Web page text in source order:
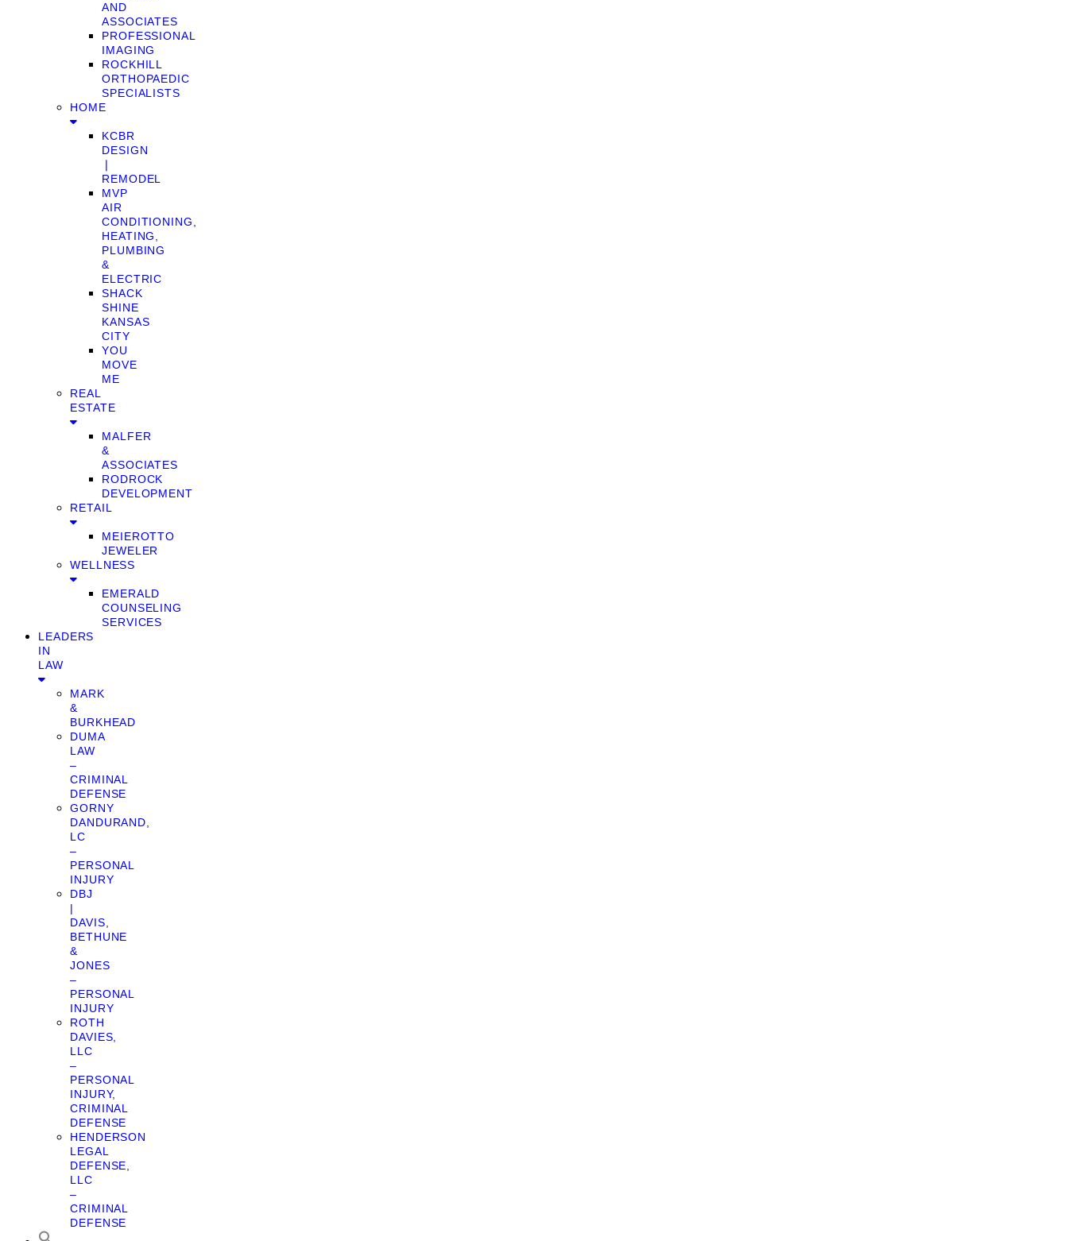
AND
ASSOCIATES
PROFESSIONAL
IMAGING
ROCKHILL
ORTHOPAEDIC
SPECIALISTS
HOME
KCBR
DESIGN
❘
REMODEL
MVP
AIR
CONDITIONING,
HEATING,
PLUMBING
&
ELECTRIC
SHACK
SHINE
KANSAS
CITY
YOU
MOVE
ME
REAL
ESTATE
MALFER
&
ASSOCIATES
RODROCK
DEVELOPMENT
RETAIL
MEIEROTTO
JEWELER
WELLNESS
EMERALD
COUNSELING
SERVICES
LEADERS
IN
LAW
MARK
&
BURKHEAD
DUMA
LAW
–
CRIMINAL
DEFENSE
GORNY
DANDURAND,
LC
–
PERSONAL
INJURY
DBJ
|
DAVIS,
BETHUNE
&
JONES
–
PERSONAL
INJURY
ROTH
DAVIES,
LLC
–
PERSONAL
INJURY,
CRIMINAL
DEFENSE
HENDERSON
LEGAL
DEFENSE,
LLC
–
CRIMINAL
DEFENSE